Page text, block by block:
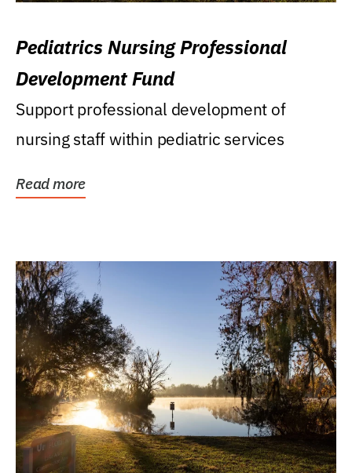
Pediatrics Nursing Professional
Development Fund
Support professional development of
nursing staff within pediatric services
Read more